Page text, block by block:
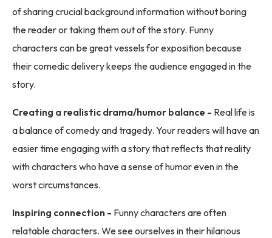
of sharing crucial background information without boring
the reader or taking them out of the story. Funny
characters can be great vessels for exposition because
their comedic delivery keeps the audience engaged in the
story.
Creating a realistic drama/humor balance - Real life is
a balance of comedy and tragedy. Your readers will have an
easier time engaging with a story that reflects that reality
with characters who have a sense of humor even in the
worst circumstances.
Inspiring connection - Funny characters are often
relatable characters. We see ourselves in their hilarious